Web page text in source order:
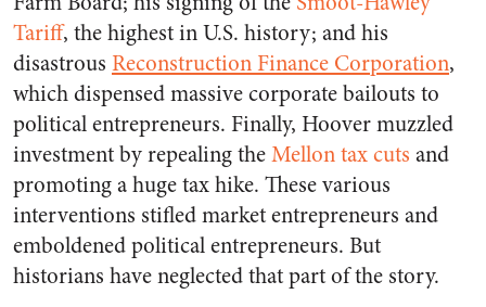
Tariff, the highest in U.S. history; and his
disastrous Reconstruction Finance Corporation,
which dispensed massive corporate bailouts to
political entrepreneurs. Finally, Hoover muzzled
investment by repealing theMellon tax cuts and
promoting a huge tax hike. These various
interventions stifled market entrepreneurs and
emboldened political entrepreneurs. But
historians have neglected that part of the story.